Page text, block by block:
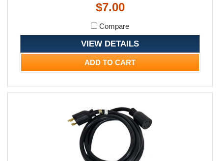
$7.00
Compare
VIEW DETAILS
ADD TO CART